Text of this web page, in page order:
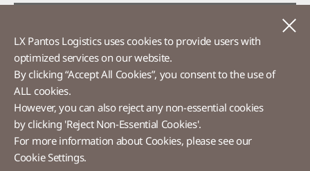
Ethics Hotline
LX Pantos
58 Saemunan-ro, Jongno-gu, Seoul, Republic of Korea
Tel :+82-2-3771-2114​
LX Pantos Logistics uses cookies to provide users with
optimized services on our website.​
By clicking “Accept All Cookies”, you consent to the use of
ALL cookies.
However, you can also reject any non-essential cookies
by clicking 'Reject Non-Essential Cookies'.
For more information about Cookies, please see our
Cookie Settings.